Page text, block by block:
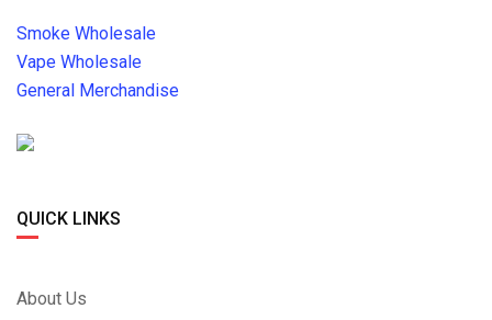
Smoke Wholesale
Vape Wholesale
General Merchandise
QUICK LINKS
About Us